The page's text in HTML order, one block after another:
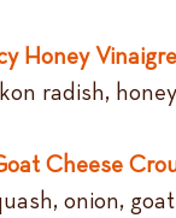
Honey
radish,
Cheese
onion,